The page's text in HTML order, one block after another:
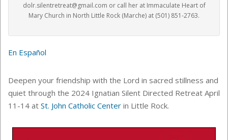
dolr.silentretreat@gmail.com or call her at Immaculate Heart of
Mary Church in North Little Rock (Marche) at (501) 851-2763.
En Español
Deepen your friendship with the Lord in sacred stillness and
quiet through the 2024 Ignatian Silent Directed Retreat April
11-14 at St. John Catholic Center in Little Rock.